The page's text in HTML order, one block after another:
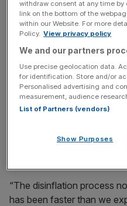
direction of inflation.
The reason is quite simple.
inflation has fallen much
expected.
In September, inflation fell
2021. Services inflation –
single metric for the Bank
expectations.
“The disinflation process
has been faster than we
withdraw consent at any time
link on the bottom of the
within our Website. For more
Policy. View privacy policy
We and our partners
Use precise geolocation data.
for identification. Store and/or
Personalised advertising and
measurement, audience
List of Partners (vendors)
Show Purposes